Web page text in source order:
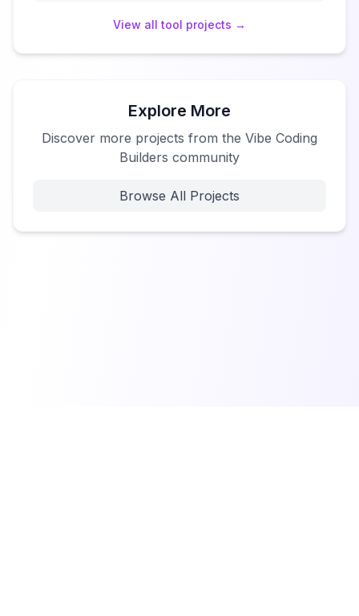
View all tool projects →
Explore More
Discover more projects from the Vibe Coding
Builders community
Browse All Projects